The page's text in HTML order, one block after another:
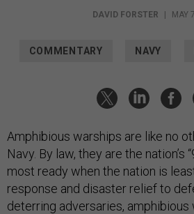
DAVID FORSTER MAY
COMMENTARY NAVY
Amphibious warships are like no
Navy. By law, they are the nation’s
most ready when the nation is
response and disaster relief to
deterring adversaries, amphibious